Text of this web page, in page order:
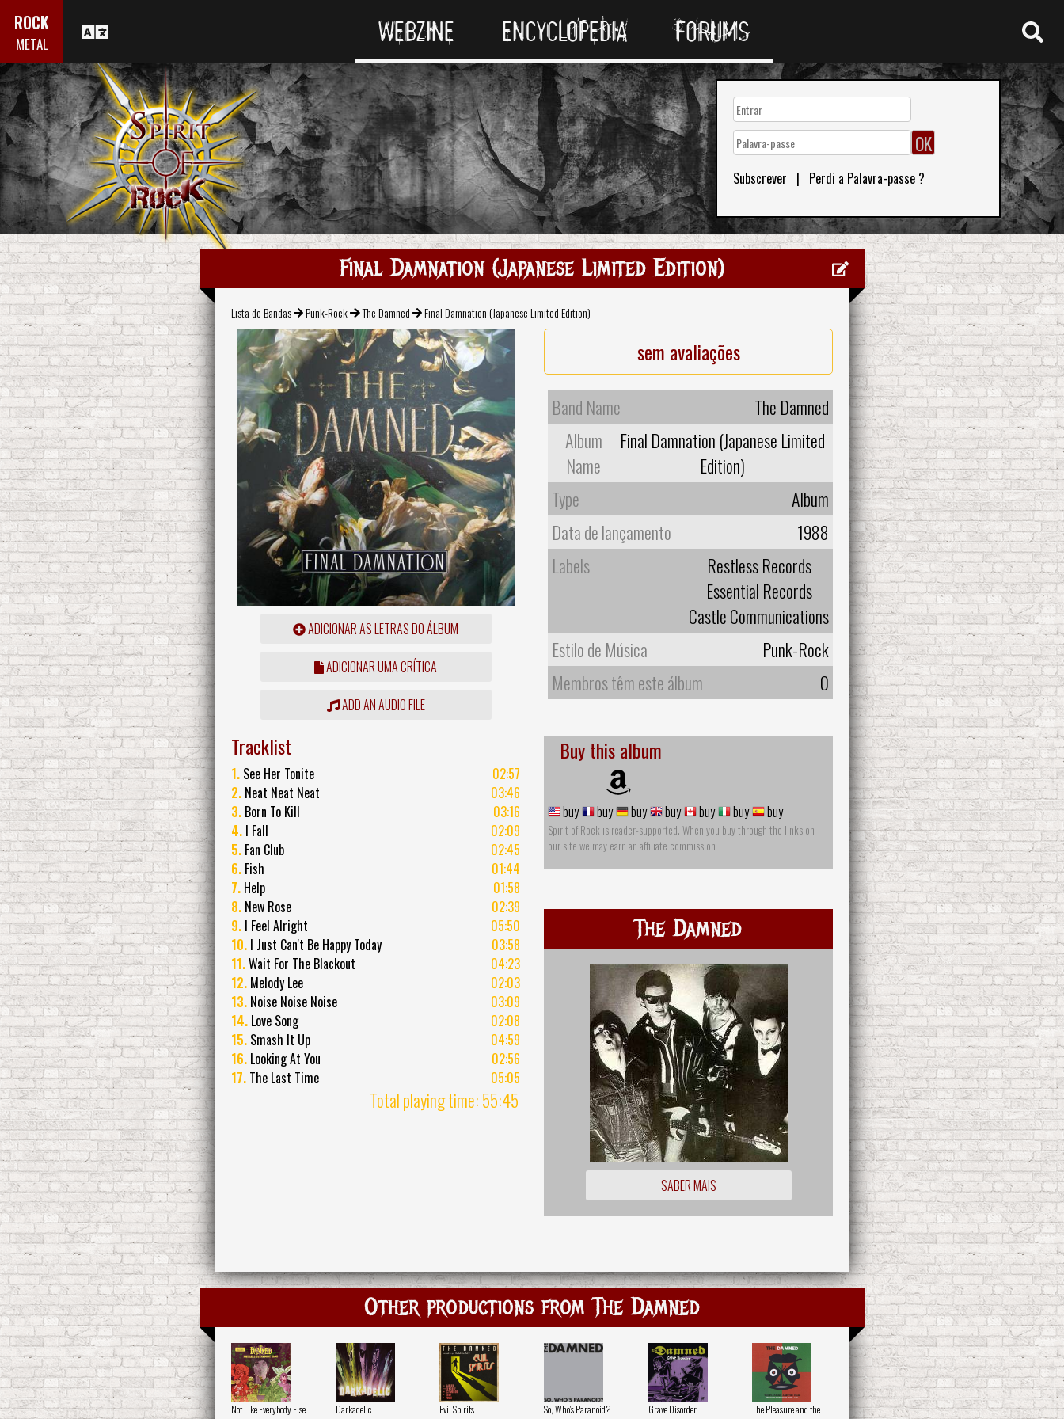
ROCK
METAL WEBZINE ENCYCLOPEDIA FORUMS
Subscrever | Perdi a Palavra-passe ?
Final Damnation (Japanese Limited Edition)
Lista de Bandas Punk-Rock The Damned Final Damnation (Japanese Limited Edition)
ADICIONAR AS LETRAS DO ÁLBUM
ADICIONAR UMA CRÍTICA
ADD AN AUDIO FILE
sem avaliações
Band Name
The Damned
Album
Name
Final Damnation (Japanese Limited
Edition)
Type
Album
Data de lançamento
1988
Labels
Restless Records
Essential Records
Castle Communications
Estilo de Música
Punk-Rock
Membros têm este álbum
0
Tracklist
1. See Her Tonite
02:57
2. Neat Neat Neat
03:46
3. Born To Kill
03:16
4. I Fall
02:09
5. Fan Club
02:45
6. Fish
01:44
7. Help
01:58
8. New Rose
02:39
9. I Feel Alright
05:50
10. I Just Can't Be Happy Today
03:58
11.Wait For The Blackout
04:23
12. Melody Lee
02:03
13. Noise Noise Noise
03:09
14. Love Song
02:08
15. Smash It Up
04:59
16. Looking At You
02:56
17. The Last Time 05:05
Total playing time: 55:45
Buy this album
buy buy buy buy buy buy buy
Spirit of Rock is reader-supported. When you buy through the links on
our site we may earn an affiliate commission
The Damned
SABER MAIS
Other productions from The Damned
Not Like Everybody Else Darkadelic Evil Spirits So, Who's Paranoid? Grave Disorder
The Pleasure and the